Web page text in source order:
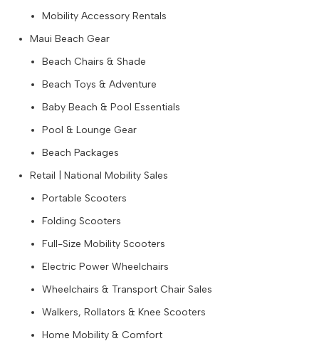
Mobility Accessory Rentals
Maui Beach Gear
Beach Chairs & Shade
Beach Toys & Adventure
Baby Beach & Pool Essentials
Pool & Lounge Gear
Beach Packages
Retail | National Mobility Sales
Portable Scooters
Folding Scooters
Full-Size Mobility Scooters
Electric Power Wheelchairs
Wheelchairs & Transport Chair Sales
Walkers, Rollators & Knee Scooters
Home Mobility & Comfort